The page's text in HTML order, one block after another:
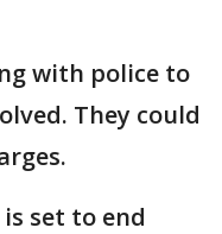
with police to
They could
set to end